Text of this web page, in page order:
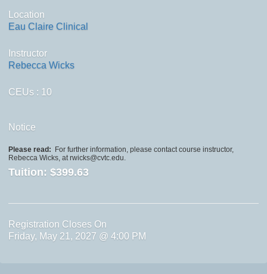
Location
Eau Claire Clinical
Instructor
Rebecca Wicks
CEUs : 10
Notice
Please read:
For further information, please contact course instructor,
Rebecca Wicks, at rwicks@cvtc.edu.
Tuition: $399.63
Registration Closes On
Friday, May 21, 2027 @ 4:00 PM